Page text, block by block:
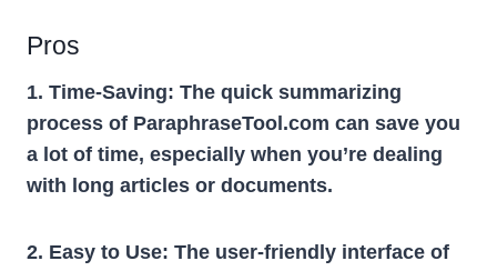
Pros
1. Time-Saving: The quick summarizing
process of ParaphraseTool.com can save you
a lot of time, especially when you’re dealing
with long articles or documents.
2. Easy to Use: The user-friendly interface of